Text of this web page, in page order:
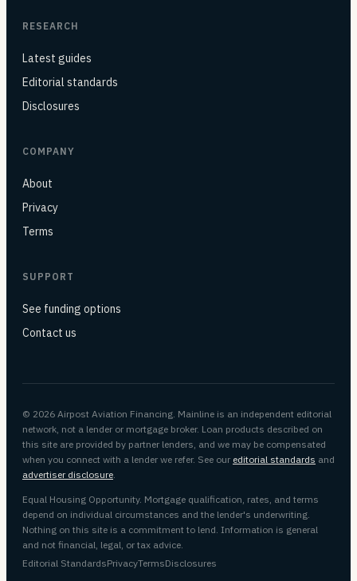
RESEARCH
Latest guides
Editorial standards
Disclosures
COMPANY
About
Privacy
Terms
SUPPORT
See funding options
Contact us
© 2026 Airpost Aviation Financing. Mainline is an independent editorial
network, not a lender or mortgage broker. Loan products described on
this site are provided by partner lenders, and we may be compensated
when you connect with a lender we refer. See our editorial standards and
advertiser disclosure.
Equal Housing Opportunity. Mortgage qualification, rates, and terms
depend on individual circumstances and the lender's underwriting.
Nothing on this site is a commitment to lend. Information is general
and not financial, legal, or tax advice.
Editorial StandardsPrivacyTermsDisclosures